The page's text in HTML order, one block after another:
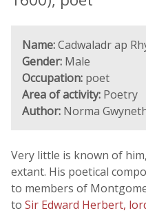
Name:Cadwaladr ap
Gender: Male
Occupation: poet
Area of activity: Poetry
Author: Norma
Very little is known of
extant. His poetical
to members of
to Sir Edward Herbert,